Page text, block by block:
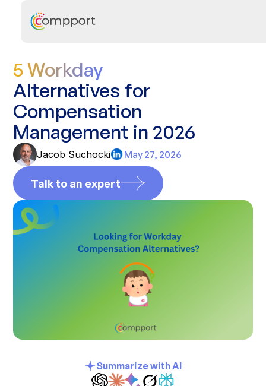
5 Workday
Alternatives for
Compensation
Management in 2026
Jacob Suchocki May 27, 2026
Talk to an expert
Summarize with AI